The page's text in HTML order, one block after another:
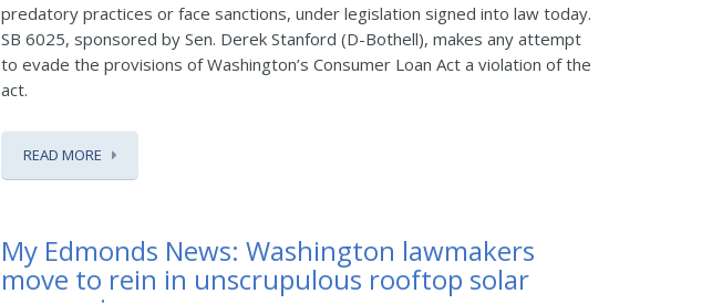
predatory practices or face sanctions, under legislation signed into law today.
SB 6025, sponsored by Sen. Derek Stanford (D-Bothell), makes any attempt
to evade the provisions of Washington’s Consumer Loan Act a violation of the
act.
READ MORE
My Edmonds News: Washington lawmakers
move to rein in unscrupulous rooftop solar